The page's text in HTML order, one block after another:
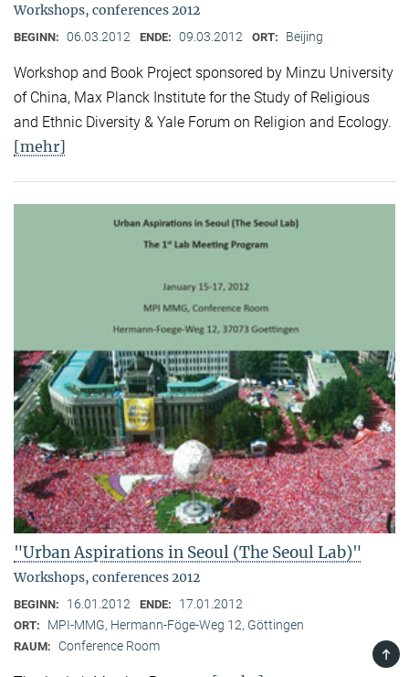
Workshops, conferences 2012
BEGINN: 06.03.2012 ENDE: 09.03.2012 ORT: Beijing
Workshop and Book Project sponsored by Minzu University
of China, Max Planck Institute for the Study of Religious
and Ethnic Diversity & Yale Forum on Religion and Ecology.
[mehr]
"Urban Aspirations in Seoul (The Seoul Lab)"
Workshops, conferences 2012
BEGINN: 16.01.2012 ENDE: 17.01.2012
ORT: MPI-MMG, Hermann-Föge-Weg 12, Göttingen
RAUM: Conference Room TOP